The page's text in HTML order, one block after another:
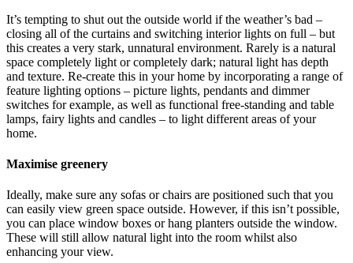
It’s tempting to shut out the outside world if the weather’s bad –
closing all of the curtains and switching interior lights on full – but
this creates a very stark, unnatural environment. Rarely is a natural
space completely light or completely dark; natural light has depth
and texture. Re-create this in your home by incorporating a range of
feature lighting options – picture lights, pendants and dimmer
switches for example, as well as functional free-standing and table
lamps, fairy lights and candles – to light different areas of your
home.
Maximise greenery
Ideally, make sure any sofas or chairs are positioned such that you
can easily view green space outside. However, if this isn’t possible,
you can place window boxes or hang planters outside the window.
These will still allow natural light into the room whilst also
enhancing your view.